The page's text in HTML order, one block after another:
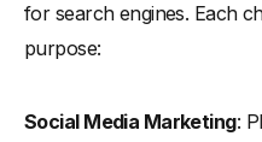
for search engines. Each
purpose:
Social Media Marketing: